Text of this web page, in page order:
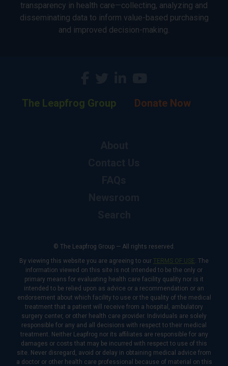
transparency in health care—collecting, analyzing and
disseminating data to inform value-based purchasing
and improved decision-making.
The Leapfrog Group Donate Now
© The Leapfrog Group — All rights reserved.
By viewing this website you are agreeing to our TERMS OF USE. The
information viewed on this site is not intended to be the only or
primary means for evaluating health care facility quality nor is it
intended to be relied upon as advice or a recommendation or an
endorsement about which facility to use or the quality of the medical
treatment that a patient will receive from a hospital, ambulatory
surgery center, or other health care provider. Individuals are solely
responsible for any and all decisions with respect to their medical
treatment. Neither Leapfrog nor its affiliates are responsible for any
damages or costs that may be incurred with respect to use of this
site. Never disregard, avoid or delay in obtaining medical advice from
a doctor or other health care professional because of material on this